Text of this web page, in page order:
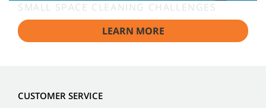
SMALL SPACE CLEANING CHALLENGES
LEARN MORE
CUSTOMER SERVICE